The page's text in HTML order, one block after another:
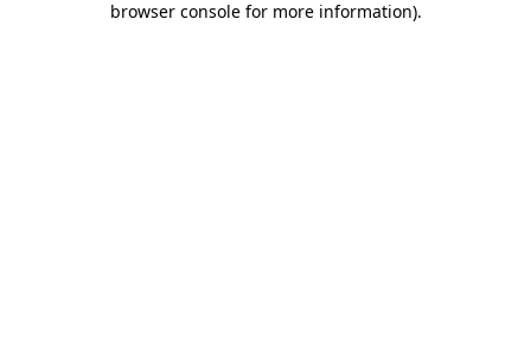
browser console for more information).